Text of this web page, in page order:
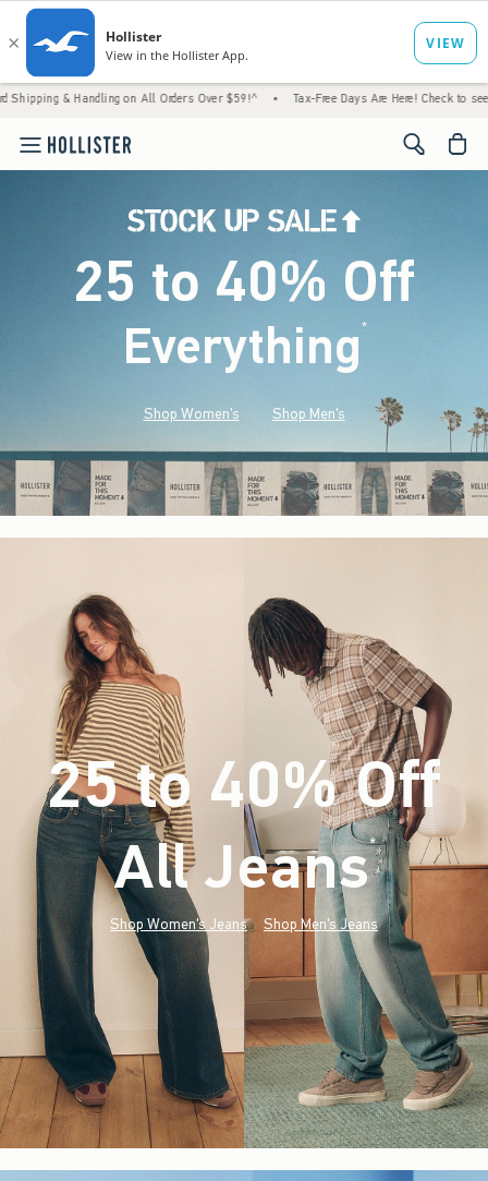
on All Orders Over $59!^ • Tax-Free Days Are Here! Check to see if your
<span
25 to 40% Off
Everything*(footnote)
Shop Women's Shop Men's
25 to 40% Off
All Jeans*(footnote)
Shop Women's Jeans Shop Men's Jeans